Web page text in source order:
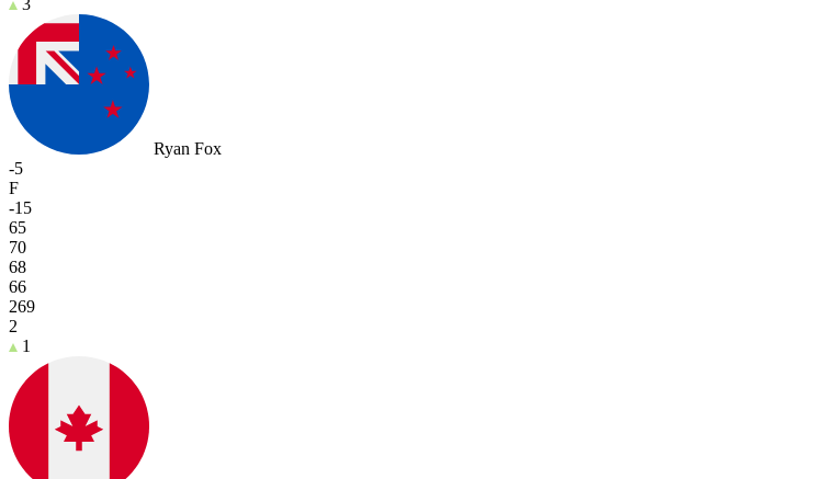
Ryan Fox
-5
F
-15
65
70
68
66
269
2
1